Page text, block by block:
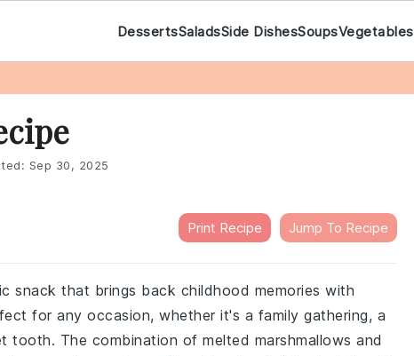
DessertsSaladsSide DishesSoupsVegetables
Sep 30, 2025
Print Recipe Jump To Recipe
snack that brings back childhood memories with
for any occasion, whether it's a family gathering, a
The combination of melted marshmallows and